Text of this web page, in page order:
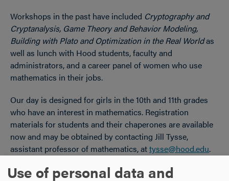
Workshops in the past have included Cryptography and
Cryptanalysis, Game Theory and Behavior Modeling,
Building with Plato and Optimization in the Real Worldas
well as lunch with Hood students, faculty and
administrators, and a career panel of women who use
mathematics in their jobs.
Our day is designed for girls in the 10th and 11th grades
who have an interest in mathematics. Registration
materials for students and their chaperones are available
now and may be obtained by contacting Jill Tysse,
assistant professor of mathematics, attysse@hood.edu.
Use of personal data and